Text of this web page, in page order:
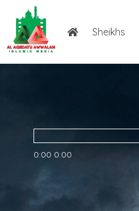
Sheikhs
0:00 0:00